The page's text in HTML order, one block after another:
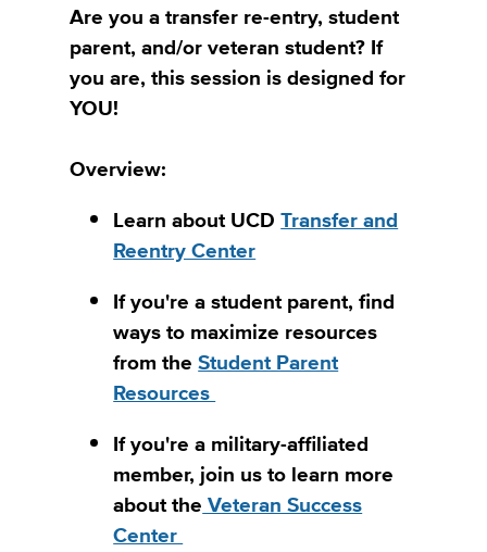
Are you a transfer re-entry, student
parent, and/or veteran student? If
you are, this session is designed for
YOU!
Overview:
Learn about UCDTransfer and
Reentry Center
If you're a student parent, find
ways to maximize resources
from theStudent Parent
Resources
If you're a military-affiliated
member, join us to learn more
about the Veteran Success
Center